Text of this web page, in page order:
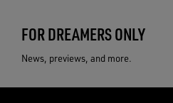
FOR DREAMERS ONLY
News, previews, and more.